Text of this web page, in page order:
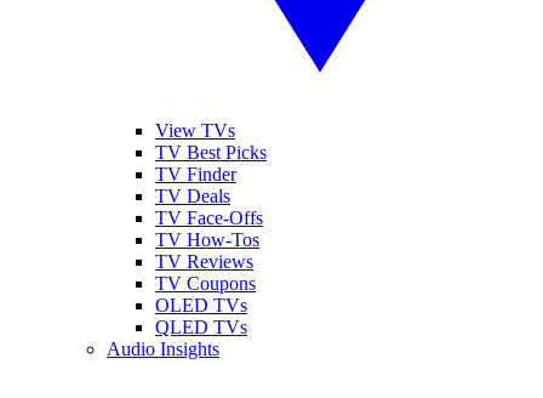
View TVs
TV Best Picks
TV Finder
TV Deals
TV Face-Offs
TV How-Tos
TV Reviews
TV Coupons
OLED TVs
QLED TVs
Audio Insights